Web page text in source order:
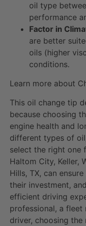
oil type
performance
Factor in
are better
oils (higher
conditions.
Learn more about
This oil change tip
because choosing
engine health and
different types of
select the right one
Haltom City, Keller,
Hills, TX, can
their investment,
efficient driving
professional, a fleet
driver, choosing